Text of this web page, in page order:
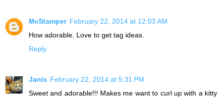
McStamper February 22, 2014 at 12:03 AM
How adorable. Love to get tag ideas.
Reply
Janis February 22, 2014 at 5:31 PM
Sweet and adorable!!! Makes me want to curl up with a kitty